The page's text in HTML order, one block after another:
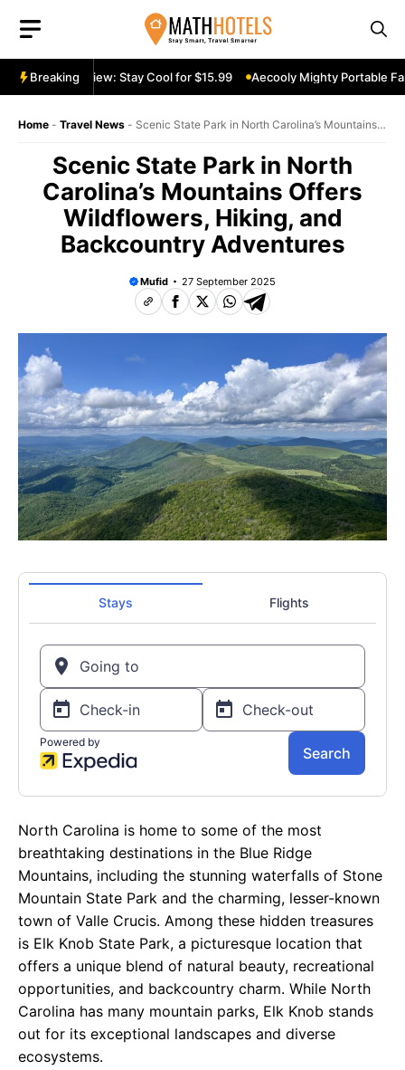
content
Breaking
Fan Review: Stay Cool for $15.99 Aecooly Mighty Portable Fan
Home - Travel News - Scenic State Park in North Carolina’s Mountains
Scenic State Park in North
Carolina’s Mountains Offers
Wildflowers, Hiking, and
Backcountry Adventures
Mufid 27 September 2025
North Carolina is home to some of the most
breathtaking destinations in the Blue Ridge
Mountains, including the stunning waterfalls of Stone
Mountain State Park and the charming, lesser-known
town of Valle Crucis. Among these hidden treasures
is Elk Knob State Park, a picturesque location that
offers a unique blend of natural beauty, recreational
opportunities, and backcountry charm. While North
Carolina has many mountain parks, Elk Knob stands
out for its exceptional landscapes and diverse
ecosystems.